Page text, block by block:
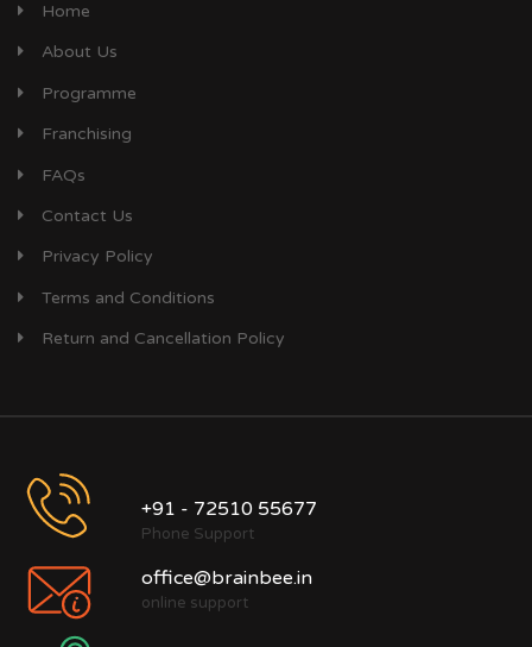
Home
About Us
Programme
Franchising
FAQs
Contact Us
Privacy Policy
Terms and Conditions
Return and Cancellation Policy
+91 - 72510 55677
Phone Support
office@brainbee.in
online support